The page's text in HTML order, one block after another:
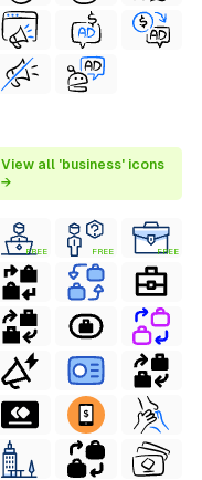
View all 'business' icons
→
FREE FREE FREE